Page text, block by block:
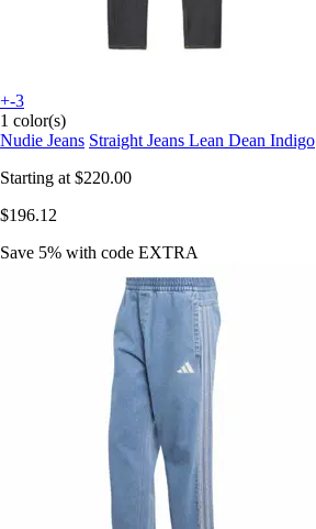
+-3
1 color(s)
Nudie Jeans Straight Jeans Lean Dean Indigo
Starting at $220.00
$196.12
Save 5% with code EXTRA